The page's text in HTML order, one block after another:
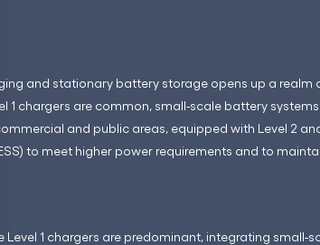
and stationary battery storage opens up a
1 chargers are common, small-scale battery
and public areas, equipped with Level 2
to meet higher power requirements and to
Level 1 chargers are predominant, integrating